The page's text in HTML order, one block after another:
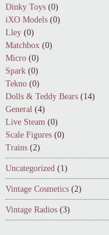
Dinky Toys (0)
iXO Models (0)
Lley (0)
Matchbox (0)
Micro (0)
Spark (0)
Tekno (0)
Dolls & Teddy Bears (14)
General (4)
Live Steam (0)
Scale Figures (0)
Trains (2)
Uncategorized (1)
Vintage Cosmetics (2)
Vintage Radios (3)